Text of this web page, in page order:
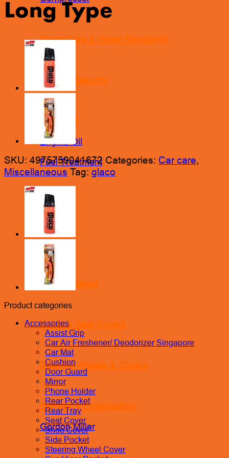
Glass Care & Water Repellents
Locks & Security
Lubricant
Engine Oil
Fuel Treatment
Miscellaneous
Seats & Seat Covers
Steering Wheels & Covers
Storage & Organization
Gordon Miller
Long Type
SKU: 4975759041672 Categories: Car care,
Miscellaneous Tag: glaco
Product categories
Accessories
Assist Grip
Car Air Freshener/ Deodorizer Singapore
Car Mat
Cushion
Door Guard
Mirror
Phone Holder
Rear Pocket
Rear Tray
Seat Cover
Shoe Cover
Side Pocket
Steering Wheel Cover